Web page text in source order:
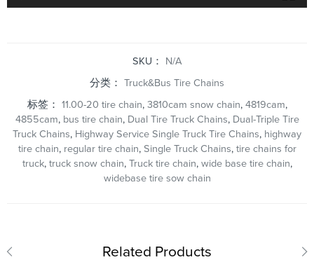
SKU： N/A
分类： Truck&Bus Tire Chains
标签： 11.00-20 tire chain, 3810cam snow chain, 4819cam,
4855cam, bus tire chain, Dual Tire Truck Chains, Dual-Triple Tire
Truck Chains, Highway Service Single Truck Tire Chains, highway
tire chain, regular tire chain, Single Truck Chains, tire chains for
truck, truck snow chain, Truck tire chain, wide base tire chain,
widebase tire sow chain
Related Products